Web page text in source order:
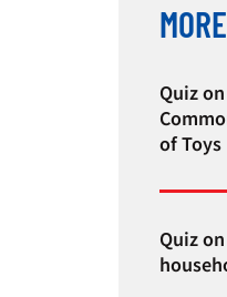
Quiz
of Toys
Quiz